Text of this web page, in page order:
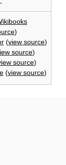
)
(view source)
source)
source)
(view source)